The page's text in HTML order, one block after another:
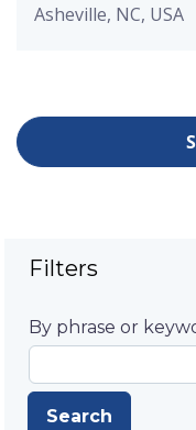
Asheville, NC, USA
Filters
By phrase or
Search